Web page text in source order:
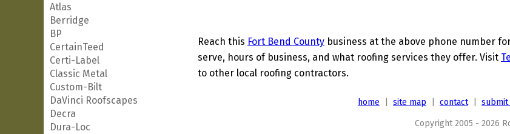
Atlas
Berridge
BP
CertainTeed
Certi-Label
Classic Metal
Custom-Bilt
DaVinci Roofscapes
Decra
Dura-Loc
Reach this Fort Bend County business at the above phone number
serve, hours of business, and what roofing services they offer. Visit
to other local roofing contractors.
home site map contact| submit
Copyright 2005 - 2026